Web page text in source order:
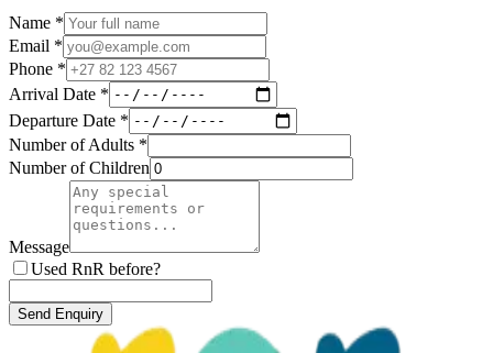
Name *
Email *
Phone *
Arrival Date *
Departure Date *
Number of Adults *
Number of Children
Message
Used RnR before?
Send Enquiry